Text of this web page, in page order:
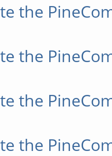
the
the
the
the